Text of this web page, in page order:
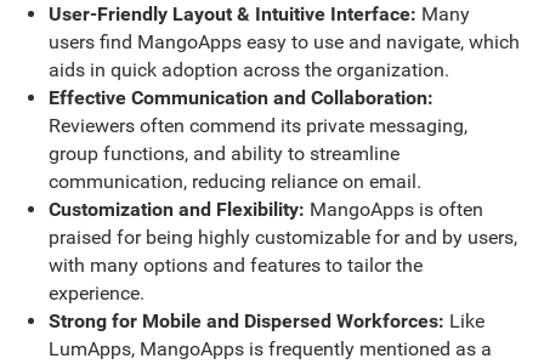
User-Friendly Layout & Intuitive Interface: Many
users find MangoApps easy to use and navigate, which
aids in quick adoption across the organization.
Effective Communication and Collaboration:
Reviewers often commend its private messaging,
group functions, and ability to streamline
communication, reducing reliance on email.
Customization and Flexibility: MangoApps is often
praised for being highly customizable for and by users,
with many options and features to tailor the
experience.
Strong for Mobile and Dispersed Workforces: Like
LumApps, MangoApps is frequently mentioned as a